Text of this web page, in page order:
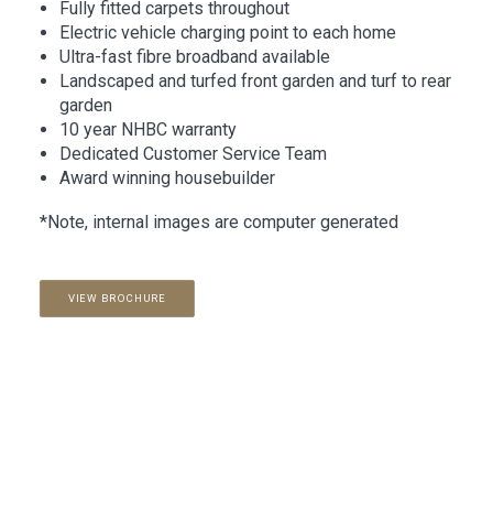
Fully fitted carpets throughout
Electric vehicle charging point to each home
Ultra-fast fibre broadband available
Landscaped and turfed front garden and turf to rear
garden
10 year NHBC warranty
Dedicated Customer Service Team
Award winning housebuilder
*Note, internal images are computer generated
VIEW BROCHURE